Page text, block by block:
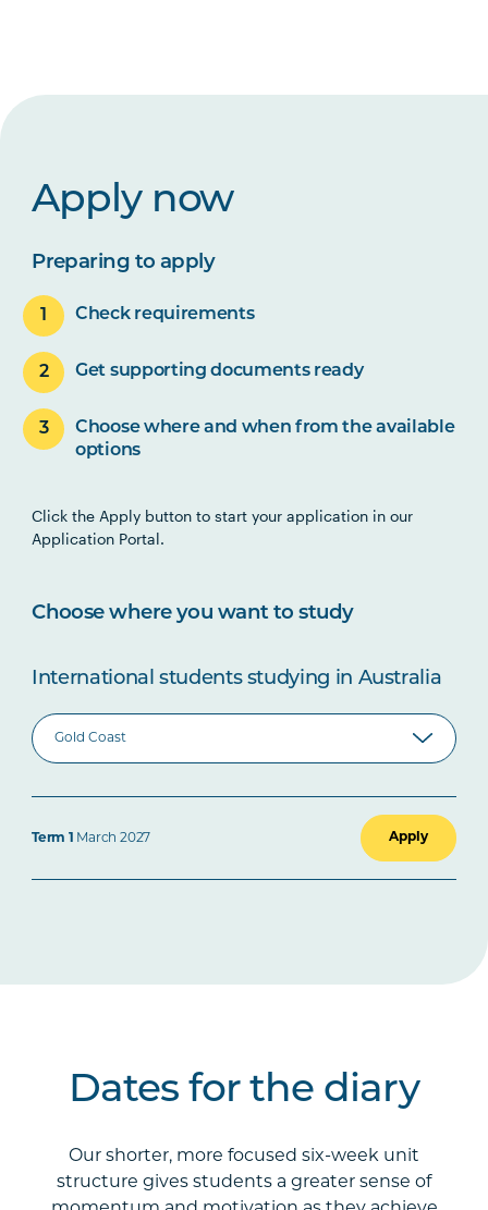
Apply now
Preparing to apply
Check requirements
Get supporting documents ready
Choose where and when from the available
options
Click the Apply button to start your application in our
Application Portal.
Choose where you want to study
International students studying in Australia
Term 1 March 2027 Apply
Dates for the diary
Our shorter, more focused six-week unit
structure gives students a greater sense of